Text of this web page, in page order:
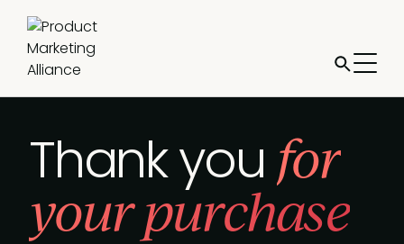
Thank you for
your purchase